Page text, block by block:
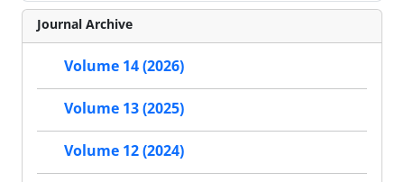
Journal Archive
Volume 14 (2026)
Volume 13 (2025)
Volume 12 (2024)